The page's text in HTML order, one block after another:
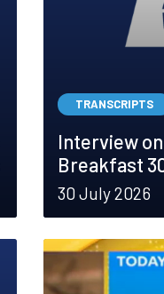
TRANSCRIPTS
Interview
Breakfast
30 July 2026